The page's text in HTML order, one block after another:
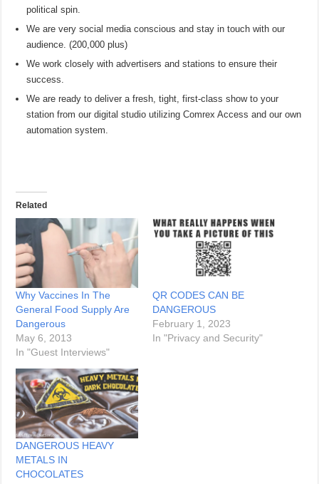
political spin.
We are very social media conscious and stay in touch with our
audience. (200,000 plus)
We work closely with advertisers and stations to ensure their
success.
We are ready to deliver a fresh, tight, first-class show to your
station from our digital studio utilizing Comrex Access and our own
automation system.
Related
Why Vaccines In The
General Food Supply Are
Dangerous
May 6, 2013
In "Guest Interviews"
QR CODES CAN BE
DANGEROUS
February 1, 2023
In "Privacy and Security"
DANGEROUS HEAVY
METALS IN
CHOCOLATES